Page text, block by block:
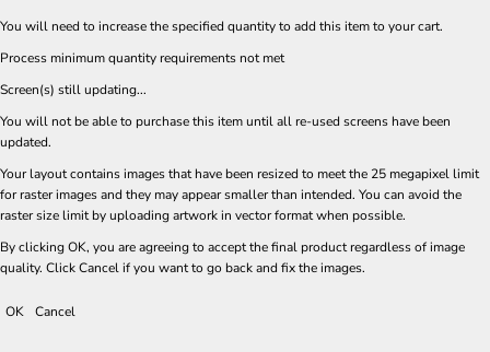
You will need to increase the specified quantity to add this item to your cart.
Process minimum quantity requirements not met
Screen(s) still updating...
You will not be able to purchase this item until all re-used screens have been
updated.
Your layout contains images that have been resized to meet the 25 megapixel limit
for raster images and they may appear smaller than intended. You can avoid the
raster size limit by uploading artwork in vector format when possible.
By clicking OK, you are agreeing to accept the final product regardless of image
quality. Click Cancel if you want to go back and fix the images.
OK Cancel